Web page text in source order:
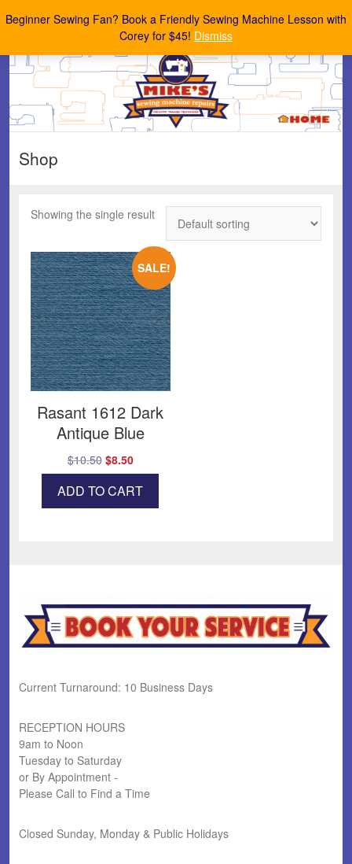
Beginner Sewing Fan? Book a Friendly Sewing Machine Lesson with
Corey for $45! Dismiss
Mike's Sewing Machine Repairs
Shop
Showing the single result
SALE!
Rasant 1612 Dark
Antique Blue
$10.50 Original
price
was:
$10.50.
$8.50Current
price
is:
$8.50.
ADD TO CART
Current Turnaround: 10 Business Days
RECEPTION HOURS
9am to Noon
Tuesday to Saturday
or By Appointment -
Please Call to Find a Time
Closed Sunday, Monday & Public Holidays